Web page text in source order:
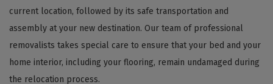
current location, followed by its safe transportation and
assembly at your new destination. Our team of professional
removalists takes special care to ensure that your bed and your
home interior, including your flooring, remain undamaged during
the relocation process.